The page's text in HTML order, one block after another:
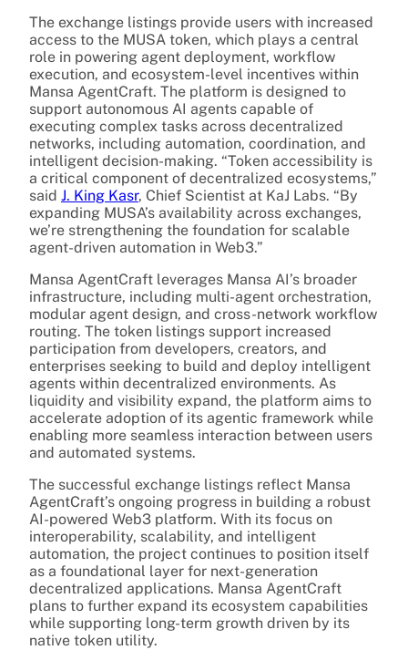
The exchange listings provide users with increased
access to the MUSA token, which plays a central
role in powering agent deployment, workflow
execution, and ecosystem-level incentives within
Mansa AgentCraft. The platform is designed to
support autonomous AI agents capable of
executing complex tasks across decentralized
networks, including automation, coordination, and
intelligent decision-making. “Token accessibility is
a critical component of decentralized ecosystems,”
said J. King Kasr, Chief Scientist at KaJ Labs. “By
expanding MUSA’s availability across exchanges,
we’re strengthening the foundation for scalable
agent-driven automation in Web3.”
Mansa AgentCraft leverages Mansa AI’s broader
infrastructure, including multi-agent orchestration,
modular agent design, and cross-network workflow
routing. The token listings support increased
participation from developers, creators, and
enterprises seeking to build and deploy intelligent
agents within decentralized environments. As
liquidity and visibility expand, the platform aims to
accelerate adoption of its agentic framework while
enabling more seamless interaction between users
and automated systems.
The successful exchange listings reflect Mansa
AgentCraft’s ongoing progress in building a robust
AI-powered Web3 platform. With its focus on
interoperability, scalability, and intelligent
automation, the project continues to position itself
as a foundational layer for next-generation
decentralized applications. Mansa AgentCraft
plans to further expand its ecosystem capabilities
while supporting long-term growth driven by its
native token utility.